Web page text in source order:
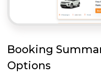
Booking
Options